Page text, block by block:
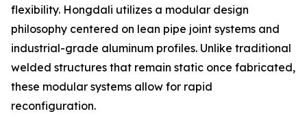
flexibility. Hongdali utilizes a modular design
philosophy centered on lean pipe joint systems and
industrial-grade aluminum profiles. Unlike traditional
welded structures that remain static once fabricated,
these modular systems allow for rapid
reconfiguration.